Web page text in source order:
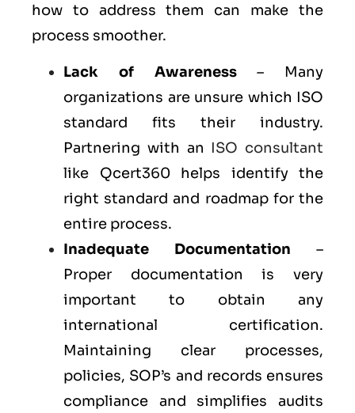
how to address them can make the
process smoother.
Lack of Awareness– Many
organizations are unsure which ISO
standard fits their industry.
Partnering with an ISO consultant
like Qcert360 helps identify the
right standard and roadmap for the
entire process.
Inadequate Documentation –
Proper documentation is very
important to obtain any
international certification.
Maintaining clear processes,
policies, SOP’s and records ensures
compliance and simplifies audits